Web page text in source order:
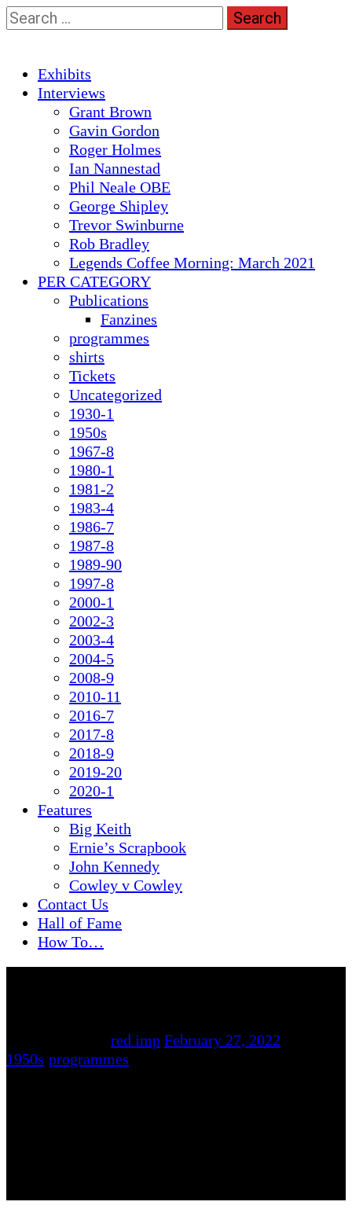
Skip
to
Search
for:
Primary
Menu
Exhibits
Interviews
Grant Brown
Gavin Gordon
Roger Holmes
Ian Nannestad
Phil Neale OBE
George Shipley
Trevor Swinburne
Rob Bradley
Legends Coffee Morning: March 2021
PER CATEGORY
Publications
Fanzines
programmes
shirts
Tickets
Uncategorized
1930-1
1950s
1967-8
1980-1
1981-2
1983-4
1986-7
1987-8
1989-90
1997-8
2000-1
2002-3
2003-4
2004-5
2008-9
2010-11
2016-7
2017-8
2018-9
2019-20
2020-1
Features
Big Keith
Ernie’s Scrapbook
John Kennedy
Cowley v Cowley
Contact Us
Hall of Fame
How To…
red imp February 27, 2022
1950s programmes